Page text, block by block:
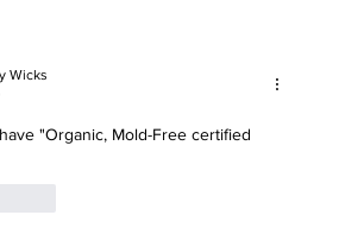
Immune System Under Attack by
You’re Taking?
Wicks
"Organic, Mold-Free certified